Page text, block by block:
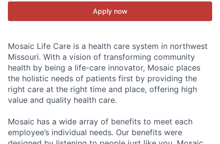
Apply now
Mosaic Life Care is a health care system in northwest
Missouri. With a vision of transforming community
health by being a life-care innovator, Mosaic places
the holistic needs of patients first by providing the
right care at the right time and place, offering high
value and quality health care.
Mosaic has a wide array of benefits to meet each
employee’s individual needs. Our benefits were